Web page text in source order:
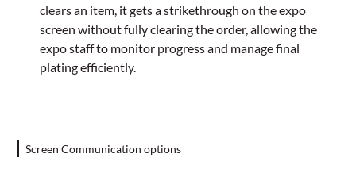
clears an item, it gets a strikethrough on the expo
screen without fully clearing the order, allowing the
expo staff to monitor progress and manage final
plating efficiently.
Screen Communication options